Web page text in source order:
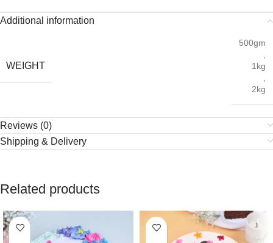
Additional information
WEIGHT
500gm
1kg
2kg
Reviews (0)
Shipping & Delivery
Related products